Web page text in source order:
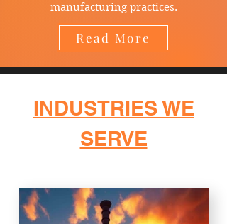
manufacturing practices.
Read More
INDUSTRIES WE
SERVE